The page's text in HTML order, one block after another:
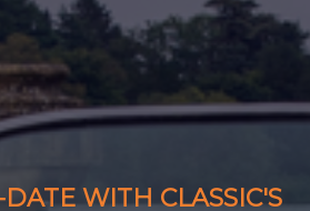
WITH CLASSIC'S